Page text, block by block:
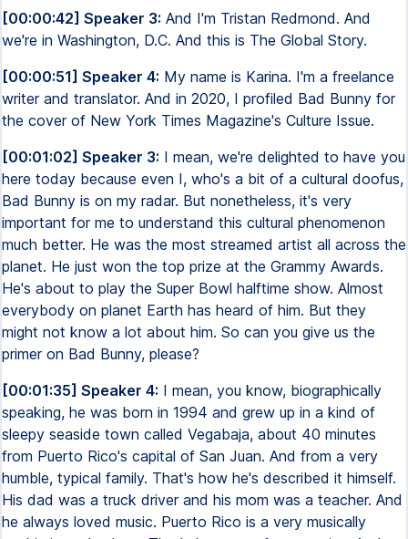
[00:00:42] Speaker 3: And I'm Tristan Redmond. And
we're in Washington, D.C. And this is The Global Story.
[00:00:51] Speaker 4: My name is Karina. I'm a freelance
writer and translator. And in 2020, I profiled Bad Bunny for
the cover of New York Times Magazine's Culture Issue.
[00:01:02] Speaker 3: I mean, we're delighted to have you
here today because even I, who's a bit of a cultural doofus,
Bad Bunny is on my radar. But nonetheless, it's very
important for me to understand this cultural phenomenon
much better. He was the most streamed artist all across the
planet. He just won the top prize at the Grammy Awards.
He's about to play the Super Bowl halftime show. Almost
everybody on planet Earth has heard of him. But they
might not know a lot about him. So can you give us the
primer on Bad Bunny, please?
[00:01:35] Speaker 4: I mean, you know, biographically
speaking, he was born in 1994 and grew up in a kind of
sleepy seaside town called Vegabaja, about 40 minutes
from Puerto Rico's capital of San Juan. And from a very
humble, typical family. That's how he's described it himself.
His dad was a truck driver and his mom was a teacher. And
he always loved music. Puerto Rico is a very musically